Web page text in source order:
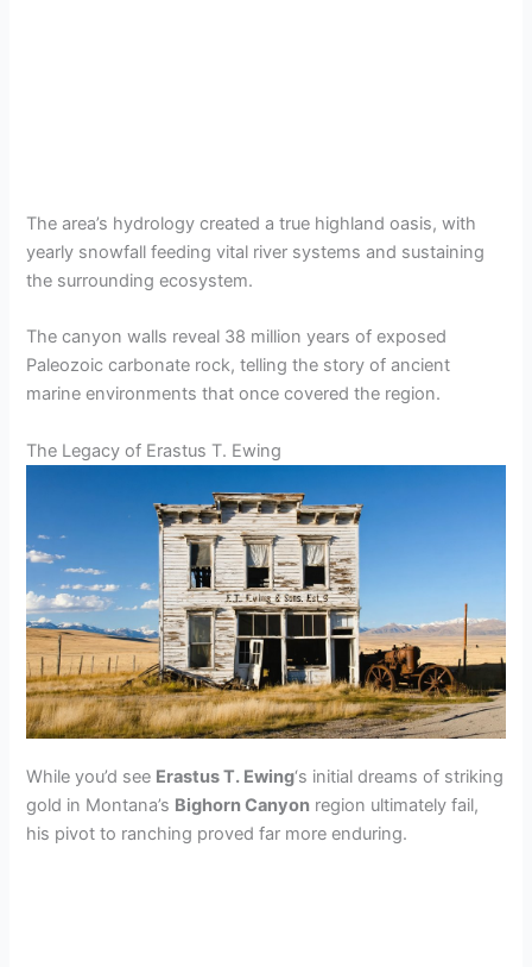
The area’s hydrology created a true highland oasis, with
yearly snowfall feeding vital river systems and sustaining
the surrounding ecosystem.
The canyon walls reveal 38 million years of exposed
Paleozoic carbonate rock, telling the story of ancient
marine environments that once covered the region.
The Legacy of Erastus T. Ewing
While you’d see Erastus T. Ewing‘s initial dreams of striking
gold in Montana’s Bighorn Canyon region ultimately fail,
his pivot to ranching proved far more enduring.